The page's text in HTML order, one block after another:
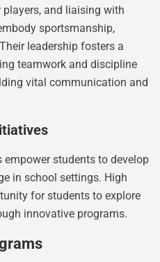
and liaising with
sportsmanship,
leadership fosters a
teamwork and discipline
vital communication and
students to develop
in school settings. High
for students to explore
innovative programs.